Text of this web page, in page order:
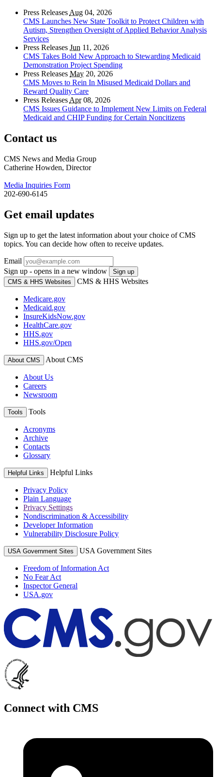
Press Releases Aug 04, 2026
CMS Launches New State Toolkit to Protect Children with
Autism, Strengthen Oversight of Applied Behavior Analysis
Services
Press Releases Jun 11, 2026
CMS Takes Bold New Approach to Stewarding Medicaid
Demonstration Project Spending
Press Releases May 20, 2026
CMS Moves to Rein In Misused Medicaid Dollars and
Reward Quality Care
Press Releases Apr08, 2026
CMS Issues Guidance to Implement New Limits on Federal
Medicaid and CHIP Funding for Certain Noncitizens
Contact us
CMS News and Media Group
Catherine Howden, Director
Media Inquiries Form
202-690-6145
Get email updates
Sign up to get the latest information about your choice of CMS
topics. You can decide how often to receive updates.
Email
Sign up - opens in a new window
Sign up
CMS & HHS Websites
CMS & HHS Websites
Medicare.gov
Medicaid.gov
InsureKidsNow.gov
HealthCare.gov
HHS.gov
HHS.gov/Open
About CMS About CMS
About Us
Careers
Newsroom
Tools Tools
Acronyms
Archive
Contacts
Glossary
Helpful Links Helpful Links
Privacy Policy
Plain Language
Privacy Settings
Nondiscrimination & Accessibility
Developer Information
Vulnerability Disclosure Policy
USA Government Sites USA Government Sites
Freedom of Information Act
No Fear Act
Inspector General
USA.gov
Connect with CMS